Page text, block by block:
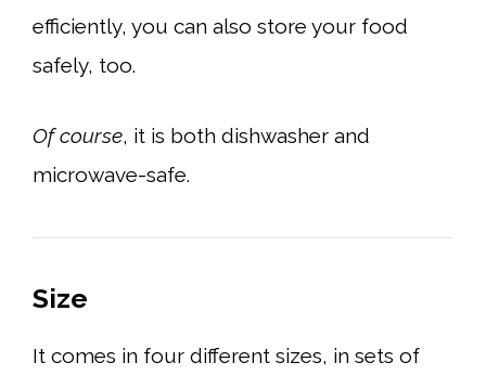
efficiently, you can also store your food
safely, too.
Of course, it is both dishwasher and
microwave-safe.
Size
It comes in four different sizes, in sets of